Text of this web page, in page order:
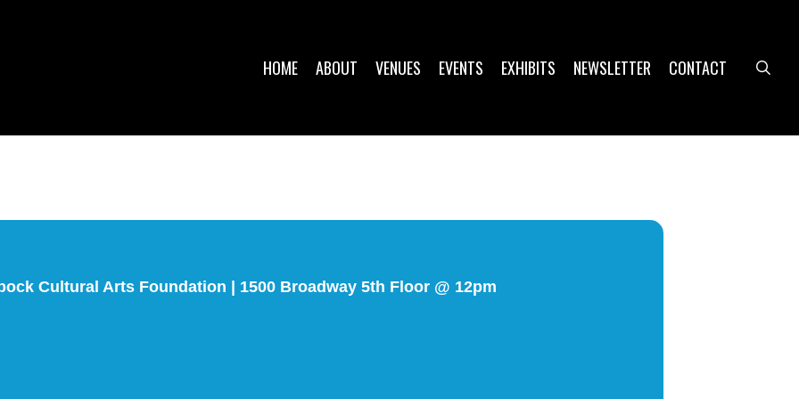
HOME ABOUT VENUES EVENTS EXHIBITS NEWSLETTER CONTACT
Cultural Arts Foundation | 1500 Broadway 5th Floor @ 12pm